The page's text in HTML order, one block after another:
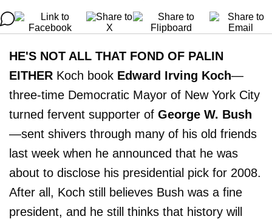
HE'S NOT ALL THAT FOND OF PALIN
EITHER Koch book Edward Irving Koch—
three-time Democratic Mayor of New York City
turned fervent supporter of George W. Bush
—sent shivers through many of his old friends
last week when he announced that he was
about to disclose his presidential pick for 2008.
After all, Koch still believes Bush was a fine
president, and he still thinks that history will